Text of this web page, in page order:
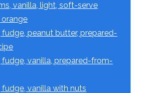
vanilla, light, soft-serve
orange
fudge, peanut butter, prepared-
fudge, vanilla, prepared-from-
fudge, vanilla with nuts